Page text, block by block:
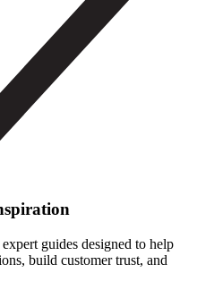
guides designed to help
build customer trust, and